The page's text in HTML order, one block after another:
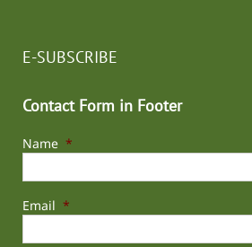
E-SUBSCRIBE
Contact Form in Footer
Name *
Email *